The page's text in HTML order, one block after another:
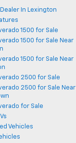
In Lexington
1500 for Sale
1500 for Sale Near
1500 for Sale Near
2500 for Sale
2500 for Sale Near
for Sale
Vehicles